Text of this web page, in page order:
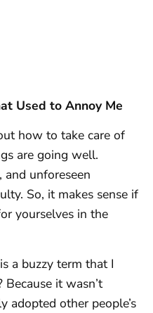
Used to Annoy Me
how to take care of
are going well.
and unforeseen
So, it makes sense if
yourselves in the
a buzzy term that I
it wasn’t
adopted other people’s